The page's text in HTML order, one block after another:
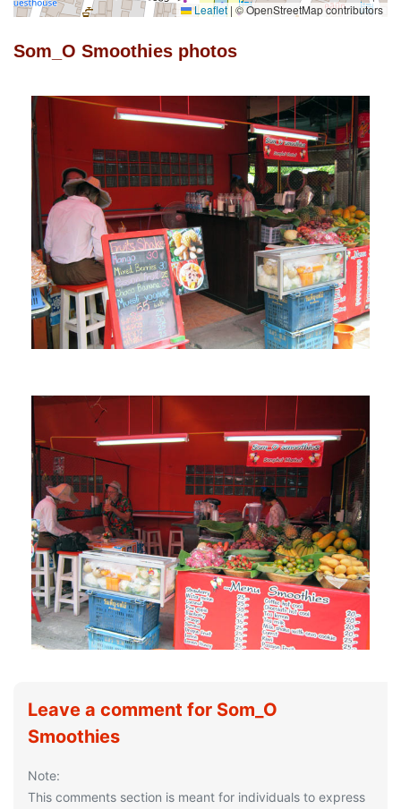
Leaflet | © OpenStreetMap contributors
Som_O Smoothies photos
Leave a comment for Som_O
Smoothies
Note:
This comments section is meant for individuals to express